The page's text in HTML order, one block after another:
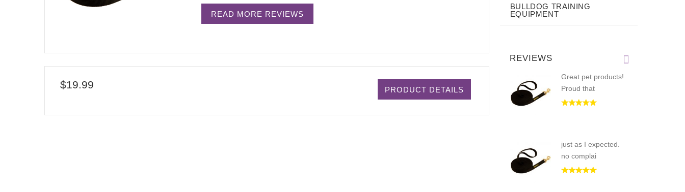
READ MORE REVIEWS
$19.99 PRODUCT DETAILS
BULLDOG TRAINING
EQUIPMENT
REVIEWS
Great pet products!
Proud that
just as I expected.
no complai